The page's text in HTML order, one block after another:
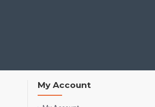
My Account